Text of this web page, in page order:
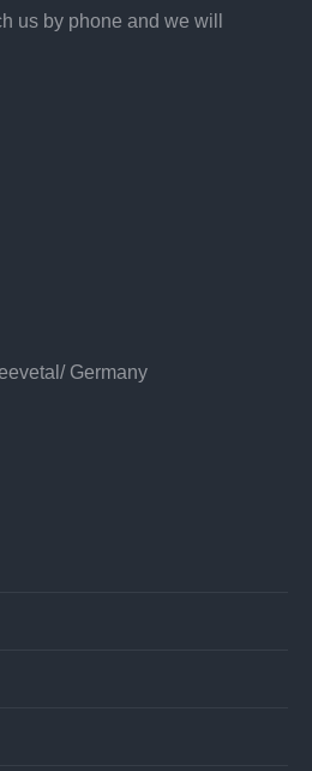
us by phone and we will
Germany